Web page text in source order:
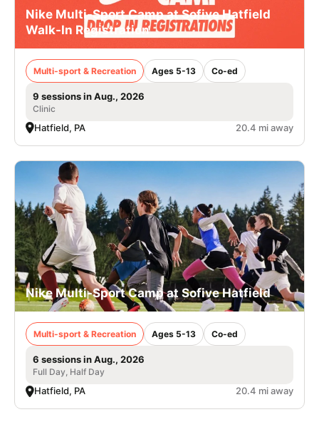
Nike Multi-Sport Camp at Sofive Hatfield
Walk-In Registration
Multi-sport & Recreation Ages 5-13 Co-ed
9 sessions in Aug., 2026
Clinic
Hatfield, PA 20.4 mi away
Nike Multi-Sport Camp at Sofive Hatfield
Multi-sport & Recreation Ages 5-13 Co-ed
6 sessions in Aug., 2026
Full Day, Half Day
Hatfield, PA 20.4 mi away